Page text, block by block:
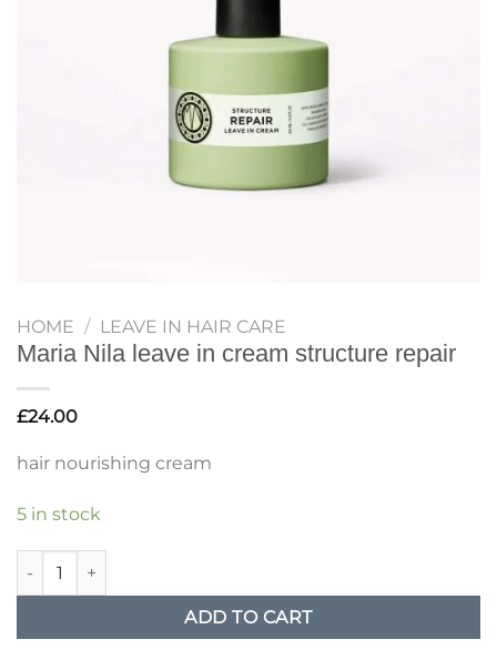
HOME / LEAVE IN HAIR CARE
Maria Nila leave in cream structure repair
£24.00
hair nourishing cream
5 in stock
Maria Nila leave in cream structure repair quantity
ADD TO CART